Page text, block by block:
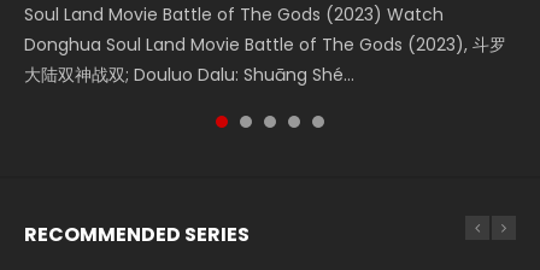
Soul Land Movie Battle of The Gods (2023) Watch
Donghua Soul Land Movie Battle of The Gods (2023), 斗罗
大陆双神战双; Douluo Dalu: Shuāng Shé...
Beauty Of Tang Men Watch Online Donghua Chinese
Movie Beauty Of Tang Men, The Tangs’ Creed, Tang Men
Zhi Mei Ren Jiang Hu, 美人江...
The Yin-Yang Master: Dream of Eternity (2020) Watch
the Donghua Chinese Movie The Yin-Yang Master: Dream
of Eternity (2020), 晴雅集, Yi...
L.O.R.D: Legend of Ravaging Dynasties 2 (冷血狂宴) 2020
Watch Online Chinese Anime Movie L.O.R.D: Legend of
Ravaging Dynasties 2, Cold-B...
Shrouding The Heavens Movie Forbidden Zone 遮天：禁区
Watch Online Donghua Chinese Movie Forbidden Zone 遮
RECOMMENDED SERIES